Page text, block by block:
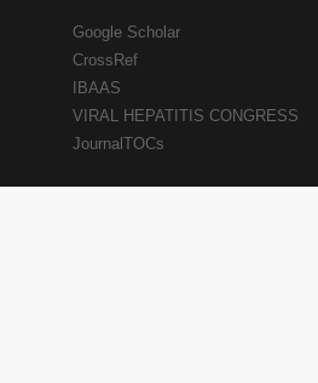
Google Scholar
CrossRef
IBAAS
VIRAL HEPATITIS CONGRESS
JournalTOCs